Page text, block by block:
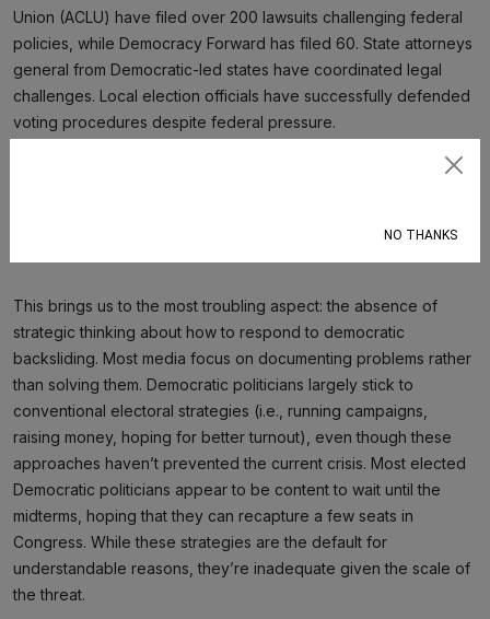
Union (ACLU) have filed over 200 lawsuits challenging federal
policies, while Democracy Forward has filed 60. State attorneys
general from Democratic-led states have coordinated legal
challenges. Local election officials have successfully defended
voting procedures despite federal pressure.
But these efforts coexist with widespread disengagement, and
activity (e.g., clicktivism) for meaningful participation.
This brings us to the most troubling aspect: the absence of
strategic thinking about how to respond to democratic
backsliding. Most media focus on documenting problems rather
than solving them. Democratic politicians largely stick to
conventional electoral strategies (i.e., running campaigns,
raising money, hoping for better turnout), even though these
approaches haven’t prevented the current crisis. Most elected
Democratic politicians appear to be content to wait until the
midterms, hoping that they can recapture a few seats in
Congress. While these strategies are the default for
understandable reasons, they’re inadequate given the scale of
the threat.
NO THANKS